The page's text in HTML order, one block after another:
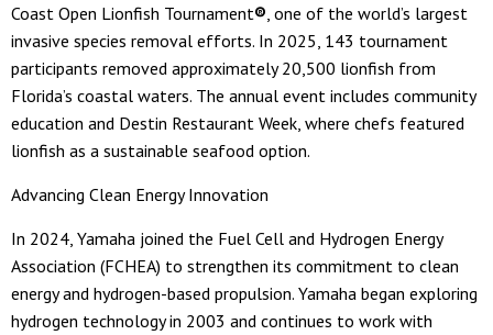
Coast Open Lionfish Tournament® , one of the world’s largest
invasive species removal efforts. In 2025, 143 tournament
participants removed approximately 20,500 lionfish from
Florida’s coastal waters. The annual event includes community
education and Destin Restaurant Week, where chefs featured
lionfish as a sustainable seafood option.
Advancing Clean Energy Innovation
In 2024, Yamaha joined the Fuel Cell and Hydrogen Energy
Association (FCHEA) to strengthen its commitment to clean
energy and hydrogen-based propulsion. Yamaha began exploring
hydrogen technology in 2003 and continues to work with